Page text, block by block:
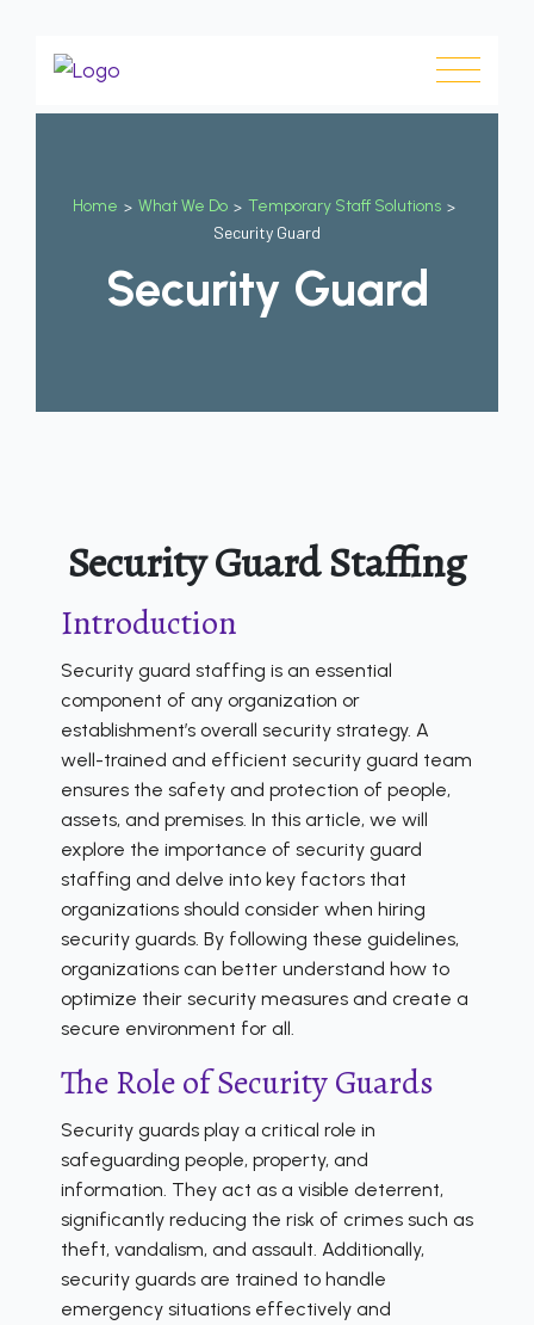
Home > What We Do > Temporary Staff Solutions >
Security Guard
Security Guard
Security Guard Staffing
Introduction
Security guard staffing is an essential
component of any organization or
establishment’s overall security strategy. A
well-trained and efficient security guard team
ensures the safety and protection of people,
assets, and premises. In this article, we will
explore the importance of security guard
staffing and delve into key factors that
organizations should consider when hiring
security guards. By following these guidelines,
organizations can better understand how to
optimize their security measures and create a
secure environment for all.
The Role of Security Guards
Security guards play a critical role in
safeguarding people, property, and
information. They act as a visible deterrent,
significantly reducing the risk of crimes such as
theft, vandalism, and assault. Additionally,
security guards are trained to handle
emergency situations effectively and